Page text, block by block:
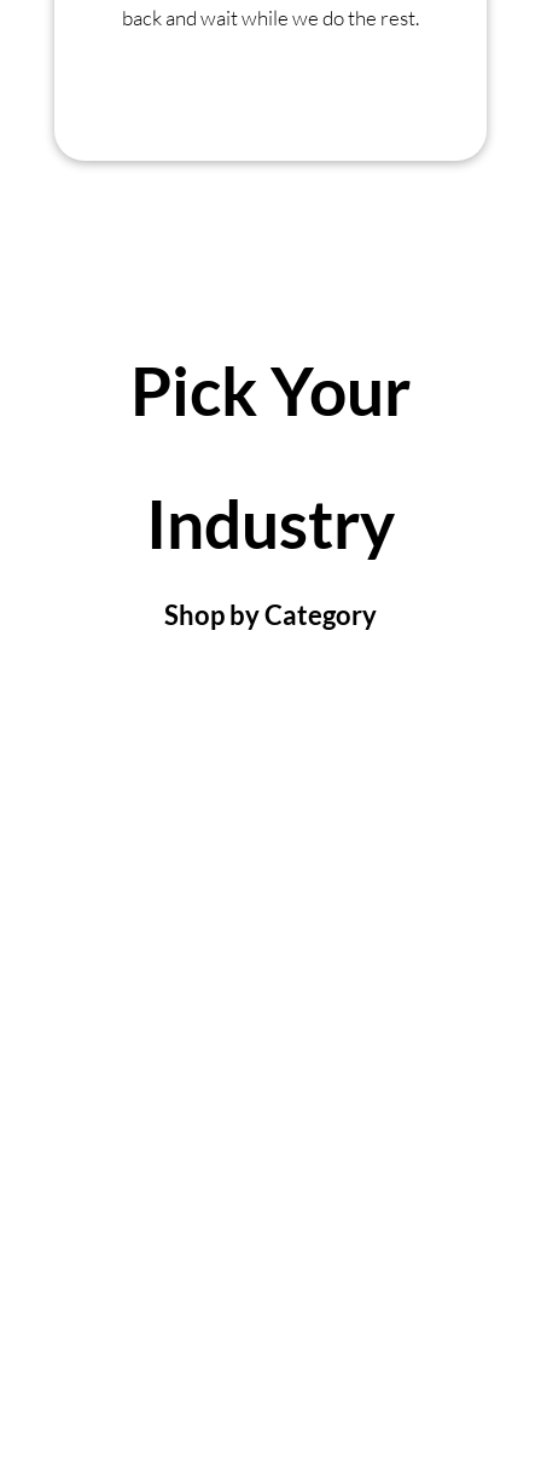
back and wait while we do the rest.
Pick Your
Industry
Shop by Category